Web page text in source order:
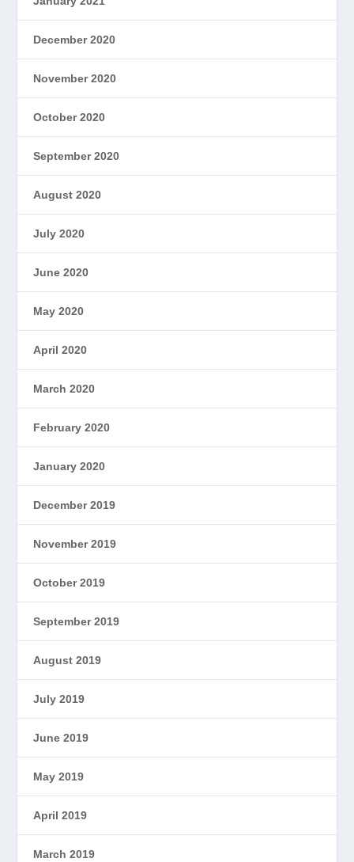
December 2020
November 2020
October 2020
September 2020
August 2020
July 2020
June 2020
May 2020
April 2020
March 2020
February 2020
January 2020
December 2019
November 2019
October 2019
September 2019
August 2019
July 2019
June 2019
May 2019
April 2019
March 2019